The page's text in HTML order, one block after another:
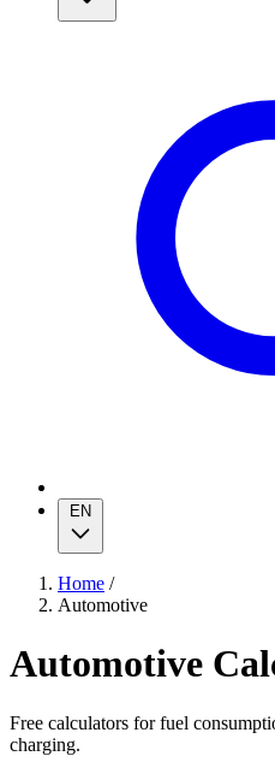
EN
Home /
Automotive
Automotive
Free calculators for fuel
charging.